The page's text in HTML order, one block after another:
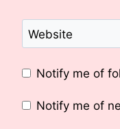
Website
Notify me of
Notify me of